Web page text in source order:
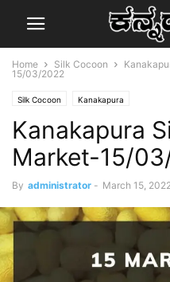
Home Silk Cocoon
15/03/2022
Silk Cocoon Kanakapura
Kanakapura
Market-15/
By administrator - March 15,